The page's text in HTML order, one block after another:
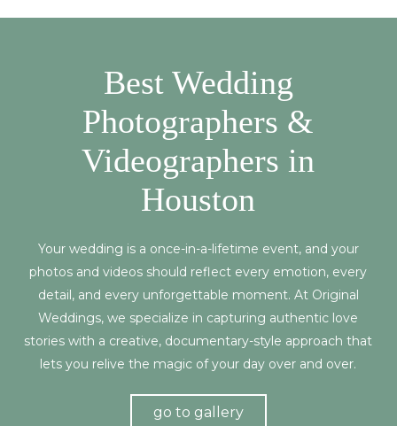
Best Wedding
Photographers &
Videographers in
Houston
Your wedding is a once-in-a-lifetime event, and your
photos and videos should reflect every emotion, every
detail, and every unforgettable moment. At Original
Weddings, we specialize in capturing authentic love
stories with a creative, documentary-style approach that
lets you relive the magic of your day over and over.
go to gallery